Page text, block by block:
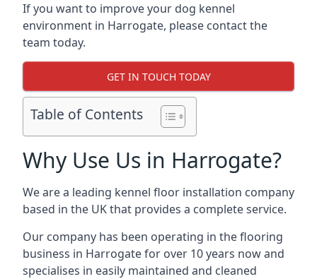
If you want to improve your dog kennel
environment in Harrogate, please contact the
team today.
GET IN TOUCH TODAY
Table of Contents
Why Use Us in Harrogate?
We are a leading kennel floor installation company
based in the UK that provides a complete service.
Our company has been operating in the flooring
business in Harrogate for over 10 years now and
specialises in easily maintained and cleaned